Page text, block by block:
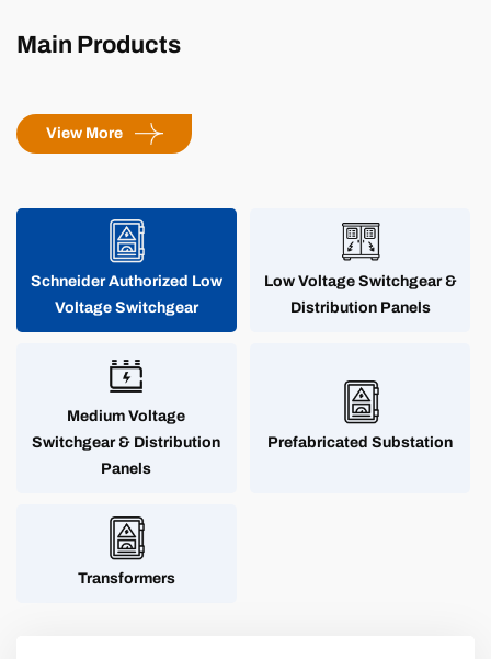
Main Products
View More
Schneider Authorized Low
Voltage Switchgear
Low Voltage Switchgear &
Distribution Panels
Medium Voltage
Switchgear & Distribution
Panels
Prefabricated Substation
Transformers